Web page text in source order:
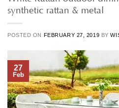
synthetic rattan & metal
POSTED ON FEBRUARY 27, 2019 BY
27
Feb